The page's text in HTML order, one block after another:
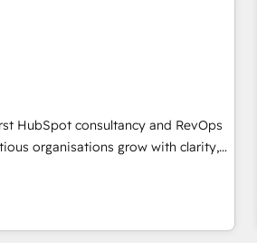
it on HubSpot. We are on the
Commercial Service) framework,
by HubSpot and vetted by
we can support public sector
ones listed in our profile. Our
out of your
HubSpot consultancy and RevOps
organisations grow with clarity,
Canada, we’ve delivered
HubSpot projects for mid-market
worldwide, with over 10 years